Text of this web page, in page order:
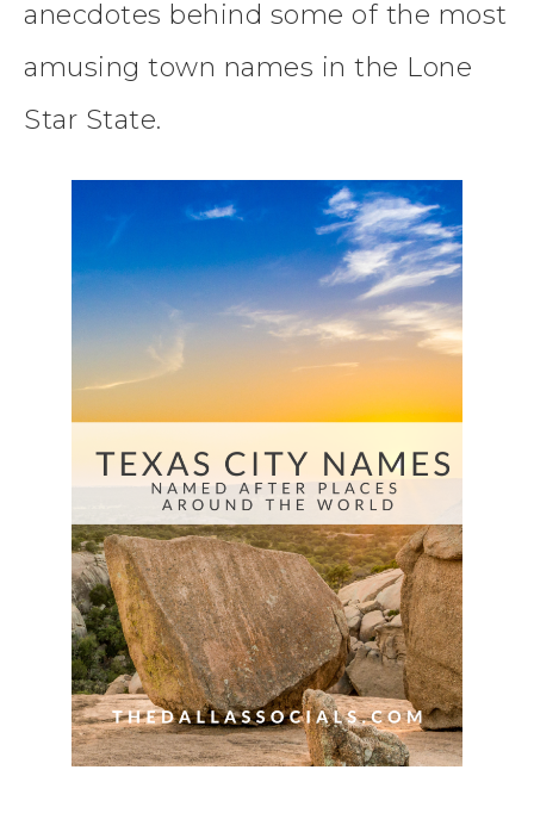
anecdotes behind some of the most
amusing town names in the Lone
Star State.